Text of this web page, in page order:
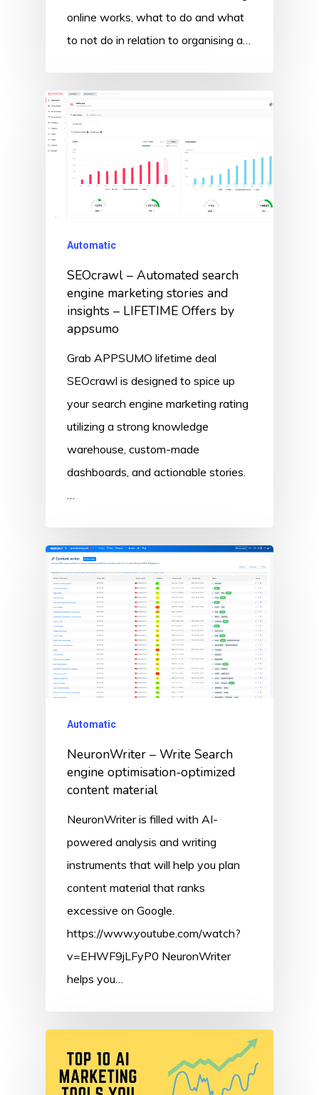
online works, what to do and what
to not do in relation to organising a…
Automatic
SEOcrawl – Automated search
engine marketing stories and
insights – LIFETIME Offers by
appsumo
Grab APPSUMO lifetime deal
SEOcrawl is designed to spice up
your search engine marketing rating
utilizing a strong knowledge
warehouse, custom-made
dashboards, and actionable stories.
…
Automatic
NeuronWriter – Write Search
engine optimisation-optimized
content material
NeuronWriter is filled with AI-
powered analysis and writing
instruments that will help you plan
content material that ranks
excessive on Google.
https://www.youtube.com/watch?
v=EHWF9jLFyP0 NeuronWriter
helps you…